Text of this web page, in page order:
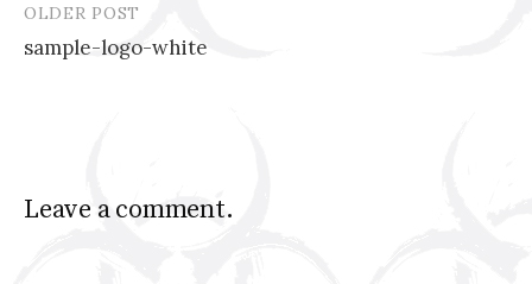
Post
navigation
OLDER POST
sample-logo-white
Leave a comment.